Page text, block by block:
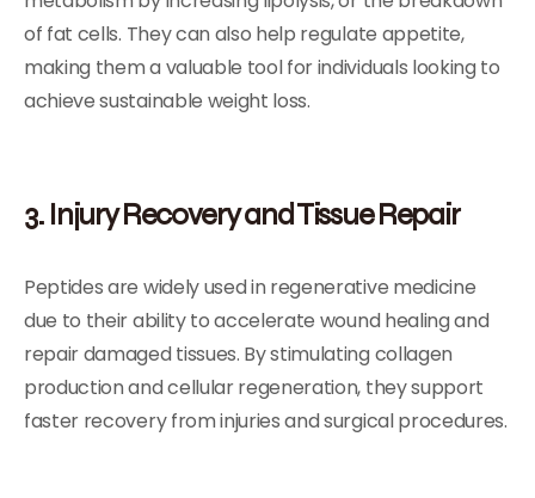
of fat cells. They can also help regulate appetite,
making them a valuable tool for individuals looking to
achieve sustainable weight loss.
3. Injury Recovery and Tissue Repair
Peptides are widely used in regenerative medicine
due to their ability to accelerate wound healing and
repair damaged tissues. By stimulating collagen
production and cellular regeneration, they support
faster recovery from injuries and surgical procedures.